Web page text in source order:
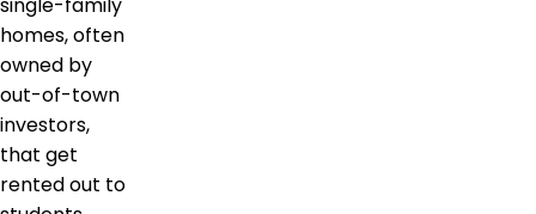
homes, often
owned by
out-of-town
investors,
that get
rented out to